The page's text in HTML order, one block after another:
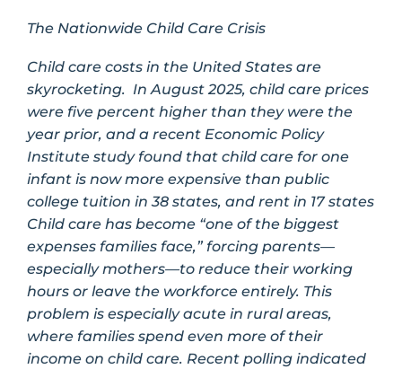
The Nationwide Child Care Crisis
Child care costs in the United States are
skyrocketing. In August 2025, child care prices
were five percent higher than they were the
year prior, and a recent Economic Policy
Institute study found that child care for one
infant is now more expensive than public
college tuition in 38 states, and rent in 17 states
Child care has become “one of the biggest
expenses families face,” forcing parents—
especially mothers—to reduce their working
hours or leave the workforce entirely. This
problem is especially acute in rural areas,
where families spend even more of their
income on child care. Recent polling indicated